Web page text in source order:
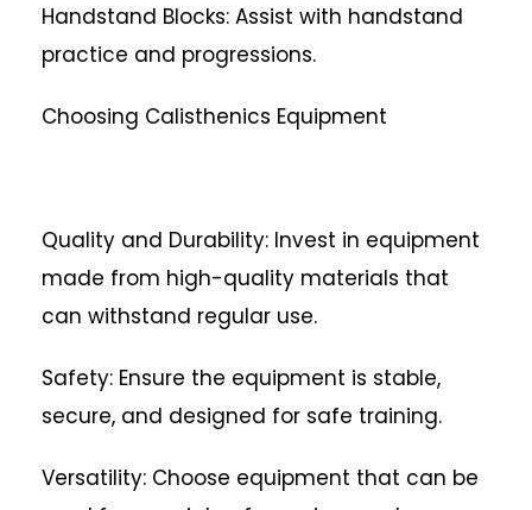
Handstand Blocks: Assist with handstand
practice and progressions.
Choosing Calisthenics Equipment
Quality and Durability: Invest in equipment
made from high-quality materials that
can withstand regular use.
Safety: Ensure the equipment is stable,
secure, and designed for safe training.
Versatility: Choose equipment that can be